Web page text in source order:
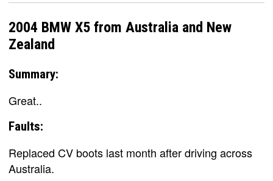
2004 BMW X5 from Australia and New
Zealand
Summary:
Great..
Faults:
Replaced CV boots last month after driving across
Australia.